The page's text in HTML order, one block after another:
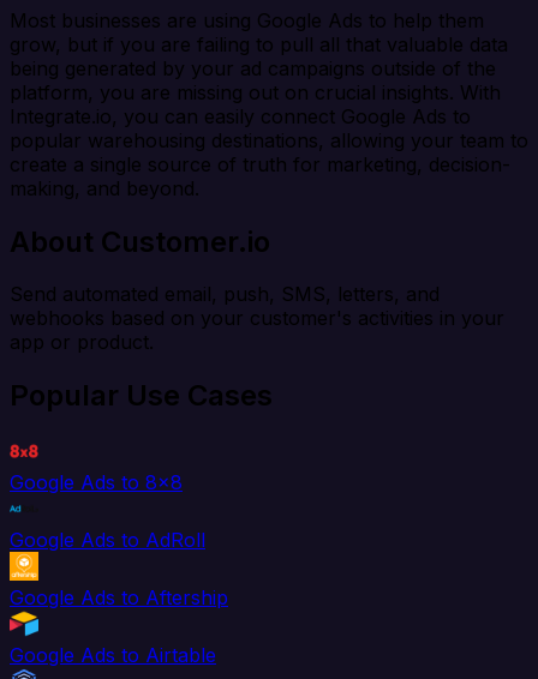
Most businesses are using Google Ads to help them
grow, but if you are failing to pull all that valuable data
being generated by your ad campaigns outside of the
platform, you are missing out on crucial insights. With
Integrate.io, you can easily connect Google Ads to
popular warehousing destinations, allowing your team to
create a single source of truth for marketing, decision-
making, and beyond.
About Customer.io
Send automated email, push, SMS, letters, and
webhooks based on your customer's activities in your
app or product.
Popular Use Cases
Google Ads to 8x8
Google Ads to AdRoll
Google Ads to Aftership
Google Ads to Airtable